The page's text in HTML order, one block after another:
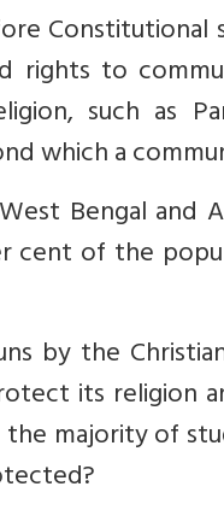
Constitutional
rights to
such as
which a
Bengal and
cent of the
by the
its religion
majority of